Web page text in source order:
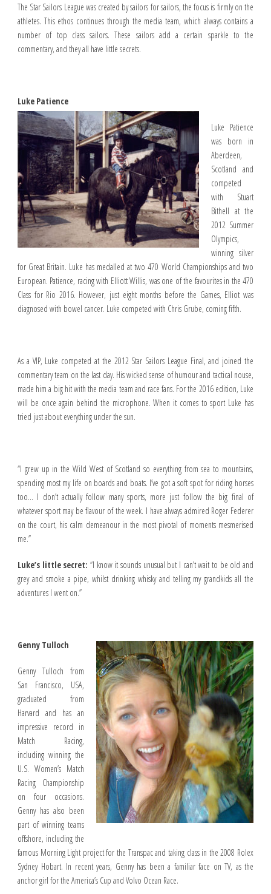
The Star Sailors League was created by sailors for sailors, the focus is firmly on the
athletes. This ethos continues through the media team, which always contains a
number of top class sailors. These sailors add a certain sparkle to the
commentary, and they all have little secrets.
Luke Patience
Luke Patience
was born in
Aberdeen,
Scotland and
competed
with Stuart
Bithell at the
2012 Summer
Olympics,
winning silver
for Great Britain. Luke has medalled at two 470 World Championships and two
European. Patience, racing with Elliott Willis, was one of the favourites in the 470
Class for Rio 2016. However, just eight months before the Games, Elliot was
diagnosed with bowel cancer. Luke competed with Chris Grube, coming fifth.
As a VIP, Luke competed at the 2012 Star Sailors League Final, and joined the
commentary team on the last day. His wicked sense of humour and tactical nouse,
made him a big hit with the media team and race fans. For the 2016 edition, Luke
will be once again behind the microphone. When it comes to sport Luke has
tried just about everything under the sun.
“I grew up in the Wild West of Scotland so everything from sea to mountains,
spending most my life on boards and boats. I’ve got a soft spot for riding horses
too… I don’t actually follow many sports, more just follow the big final of
whatever sport may be flavour of the week. I have always admired Roger Federer
on the court, his calm demeanour in the most pivotal of moments mesmerised
me.”
Luke’s little secret: “I know it sounds unusual but I can’t wait to be old and
grey and smoke a pipe, whilst drinking whisky and telling my grandkids all the
adventures I went on.”
Genny Tulloch
Genny Tulloch from
San Francisco, USA,
graduated from
Harvard and has an
impressive record in
Match Racing,
including winning the
U.S. Women’s Match
Racing Championship
on four occasions.
Genny has also been
part of winning teams
offshore, including the
famous Morning Light project for the Transpac and taking class in the 2008 Rolex
Sydney Hobart. In recent years, Genny has been a familiar face on TV, as the
anchor girl for the America’s Cup and Volvo Ocean Race.